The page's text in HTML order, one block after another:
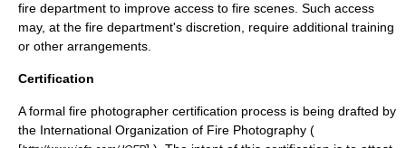
fire department to improve access to fire scenes. Such access
may, at the fire department's discretion, require additional training
or other arrangements.
Certification
A formal fire photographer certification process is being drafted by
the International Organization of Fire Photography (